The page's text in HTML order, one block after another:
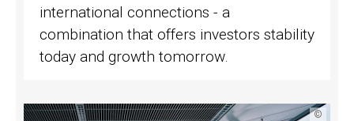
international connections - a
combination that offers investors stability
today and growth tomorrow.
©